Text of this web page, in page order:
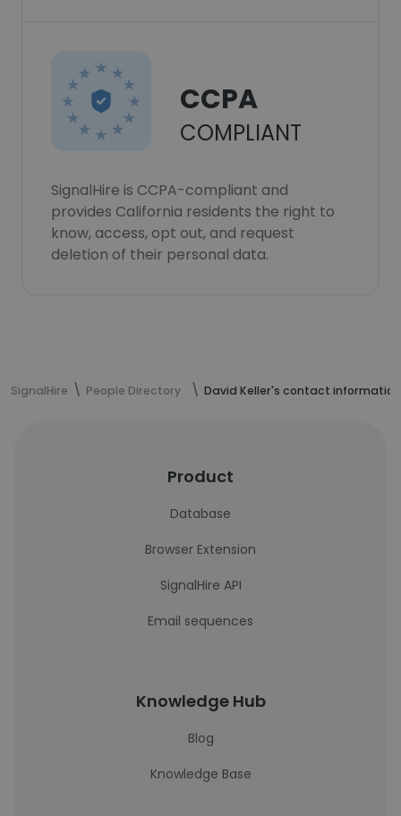
CCPA
COMPLIANT
SignalHire is CCPA-compliant and
provides California residents the right to
know, access, opt out, and request
deletion of their personal data.
SignalHire People Directory David Keller's contact information
Product
Database
Browser Extension
SignalHire API
Email sequences
Knowledge Hub
Blog
Knowledge Base